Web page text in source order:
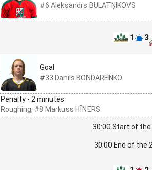
#6 Aleksandrs BULATŅIKOVS
1 3
Goal
#33 Danils BONDARENKO
Penalty - 2 minutes
Roughing, #8 Markuss HĪNERS
30:00 Start of the
30:00 End of the